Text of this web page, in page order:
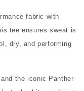
fabric with
tee ensures sweat is
dry, and performing
the iconic Panther